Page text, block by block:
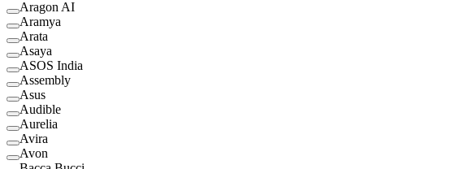
Aragon AI
Aramya
Arata
Asaya
ASOS India
Assembly
Asus
Audible
Aurelia
Avira
Avon